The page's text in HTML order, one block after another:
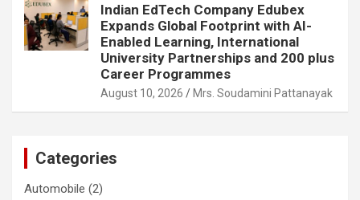
Indian EdTech Company Edubex
Expands Global Footprint with AI-
Enabled Learning, International
University Partnerships and 200 plus
Career Programmes
August 10, 2026 Mrs. Soudamini Pattanayak
Categories
Automobile (2)